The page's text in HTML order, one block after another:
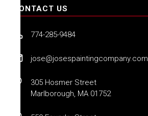
CONTACT US
774-285-9484
jose@josespaintingcompany.com
305 Hosmer Street
Marlborough, MA 01752